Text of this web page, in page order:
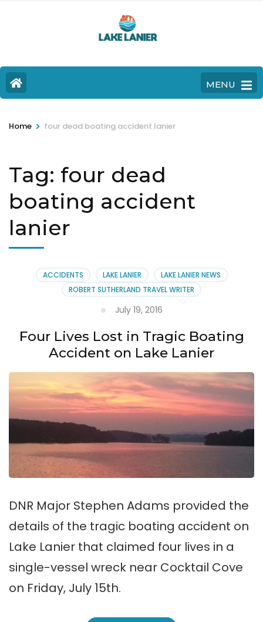
MENU
Home > four dead boating accident lanier
Tag: four dead
boating accident
lanier
ACCIDENTS LAKE LANIER
LAKE LANIER NEWS
ROBERT SUTHERLAND TRAVEL WRITER
July 19, 2016
Four Lives Lost in Tragic Boating
Accident on Lake Lanier
DNR Major Stephen Adams provided the
details of the tragic boating accident on
Lake Lanier that claimed four lives in a
single-vessel wreck near Cocktail Cove
on Friday, July 15th.